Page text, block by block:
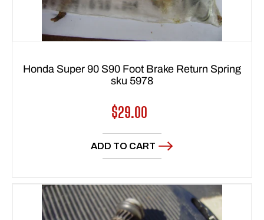
Honda Super 90 S90 Foot Brake Return Spring
sku 5978
Regular
price
$29.00
ADD TO CART